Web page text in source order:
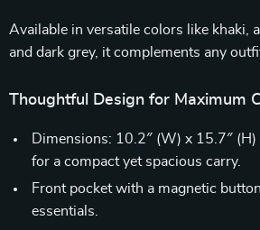
Available in versatile colors like khaki,
and dark grey, it complements any
Thoughtful Design for Maximum
Dimensions: 10.2″ (W) x 15.7″
for a compact yet spacious carry.
Front pocket with a magnetic
essentials.